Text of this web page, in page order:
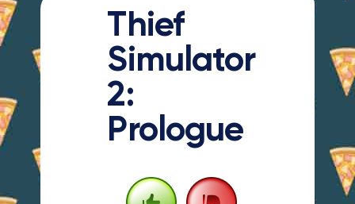
Thief
Simulator
2:
Prologue